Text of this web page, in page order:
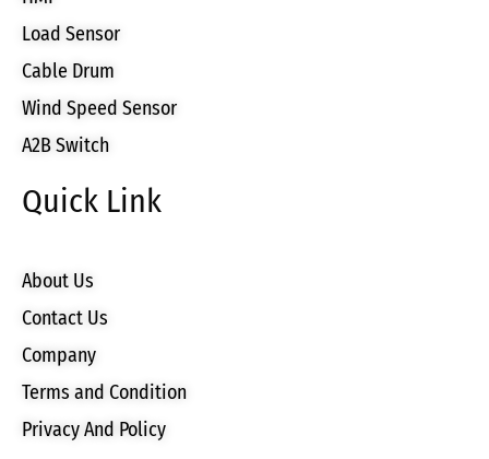
Load Sensor
Cable Drum
Wind Speed Sensor
A2B Switch
Quick Link
About Us
Contact Us
Company
Terms and Condition
Privacy And Policy